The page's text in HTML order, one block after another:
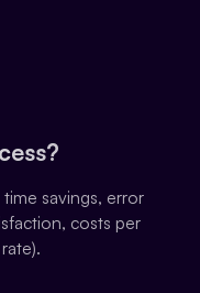
savings, error
costs per